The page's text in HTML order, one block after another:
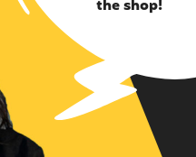
the shop!